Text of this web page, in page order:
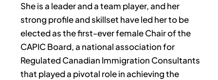
She is a leader and a team player, and her
strong profile and skillset have led her to be
elected as the first-ever female Chair of the
CAPIC Board, a national association for
Regulated Canadian Immigration Consultants
that played a pivotal role in achieving the